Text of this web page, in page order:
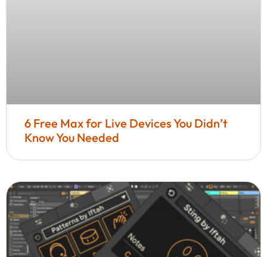
6 Free Max for Live Devices You Didn’t
Know You Needed